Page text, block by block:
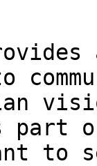
part
to